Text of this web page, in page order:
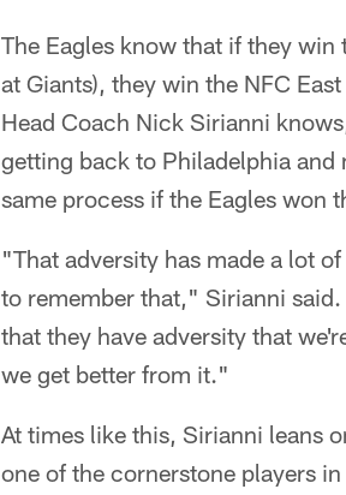
The Eagles know that if they
at Giants), they win the NFC
Head Coach Nick Sirianni
getting back to Philadelphia
same process if the Eagles won
"That adversity has made a lot
to remember that," Sirianni
that they have adversity that
we get better from it."
At times like this, Sirianni leans
one of the cornerstone players